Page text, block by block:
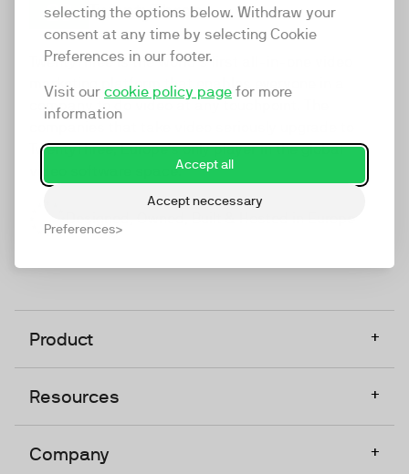
selecting the options below. Withdraw your
consent at any time by selecting Cookie
Preferences in our footer.
Visit our cookie policy page for more
information
Accept all
Accept neccessary
Preferences
TwentyThree
TwentyThree is the world’s first all-in-one video
marketing platform that enables everyone in a
company to do video at any touchpoint. The
TwentyThree, Europe’s only player in the global
video software space.
Product +
Resources +
Company +